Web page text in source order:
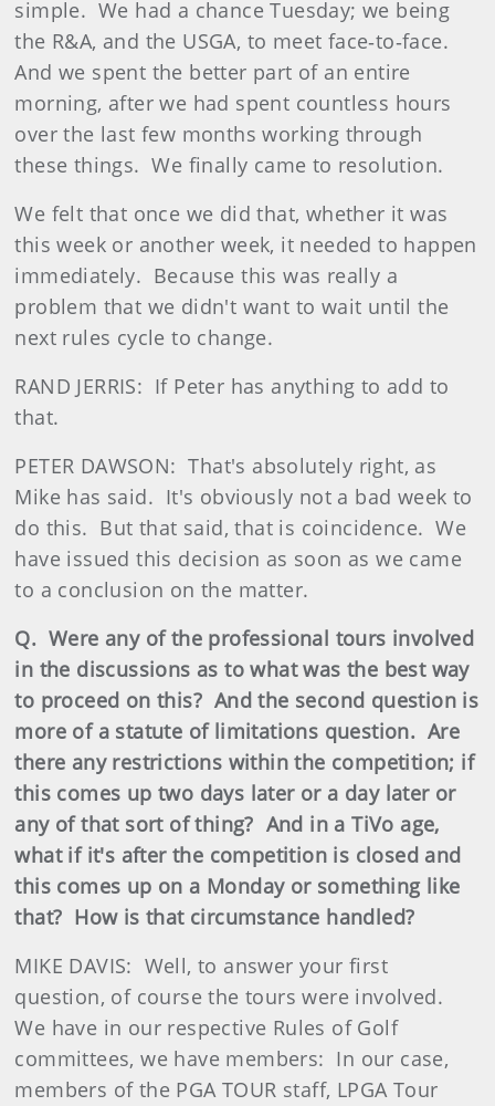
simple. We had a chance Tuesday; we being
the R&A, and the USGA, to meet face‑to‑face.
And we spent the better part of an entire
morning, after we had spent countless hours
over the last few months working through
these things. We finally came to resolution.
We felt that once we did that, whether it was
this week or another week, it needed to happen
immediately. Because this was really a
problem that we didn't want to wait until the
next rules cycle to change.
RAND JERRIS: If Peter has anything to add to
that.
PETER DAWSON: That's absolutely right, as
Mike has said. It's obviously not a bad week to
do this. But that said, that is coincidence. We
have issued this decision as soon as we came
to a conclusion on the matter.
Q. Were any of the professional tours involved
in the discussions as to what was the best way
to proceed on this? And the second question is
more of a statute of limitations question. Are
there any restrictions within the competition; if
this comes up two days later or a day later or
any of that sort of thing? And in a TiVo age,
what if it's after the competition is closed and
this comes up on a Monday or something like
that? How is that circumstance handled?
MIKE DAVIS: Well, to answer your first
question, of course the tours were involved.
We have in our respective Rules of Golf
committees, we have members: In our case,
members of the PGA TOUR staff, LPGA Tour